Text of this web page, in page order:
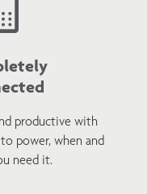
productive with
power, when and
need it.